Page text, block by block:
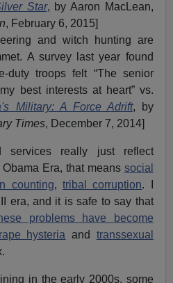
Star, by Aaron MacLean,
, February 6, 2015]
and witch hunting are
A survey last year found
duty troops felt “The senior
best interests at heart” vs.
Military: A Force Adrift, by
Times, December 7, 2014]
services really just reflect
Era, that means social
counting, tribal corruption. I
era, and it is safe to say that
problems have become
rape hysteria and transsexual
in the early 2000s, some